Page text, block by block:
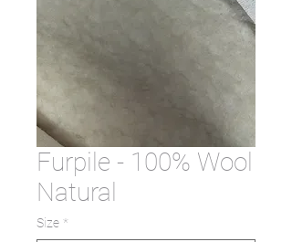
Furpile - 100% Wool
Natural
Size *